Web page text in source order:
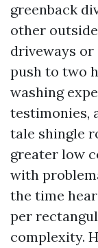
greenback
other
driveways
push to two
washing
testimonies,
tale shingle
greater low
with
the time
per
complexity.